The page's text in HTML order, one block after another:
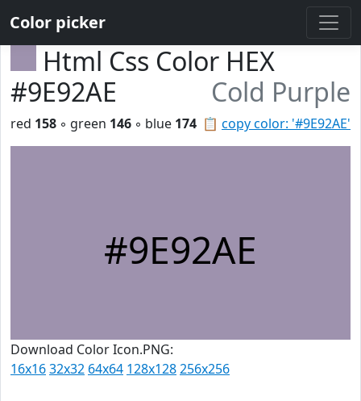
Color picker
Html Css Color HEX
#9E92AE
Cold Purple
📋 copy color: '#9E92AE'
red 158 ◦ green 146 ◦ blue 174
#9E92AE
Download Color Icon.PNG:
16x1632x32 64x64 128x128256x256